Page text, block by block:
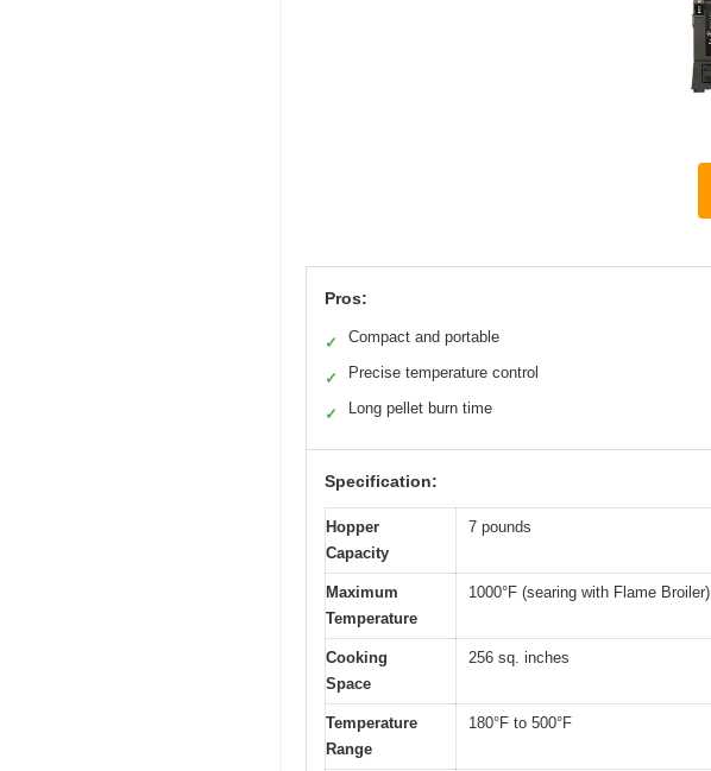
Pros:
✓ Compact and portable
✓ Precise temperature control
✓ Long pellet burn time
Specification:
Hopper
Capacity
7 pounds
Maximum
Temperature
1000°F (searing with Flame Broiler)
Cooking
Space
256 sq. inches
Temperature
Range
180°F to 500°F